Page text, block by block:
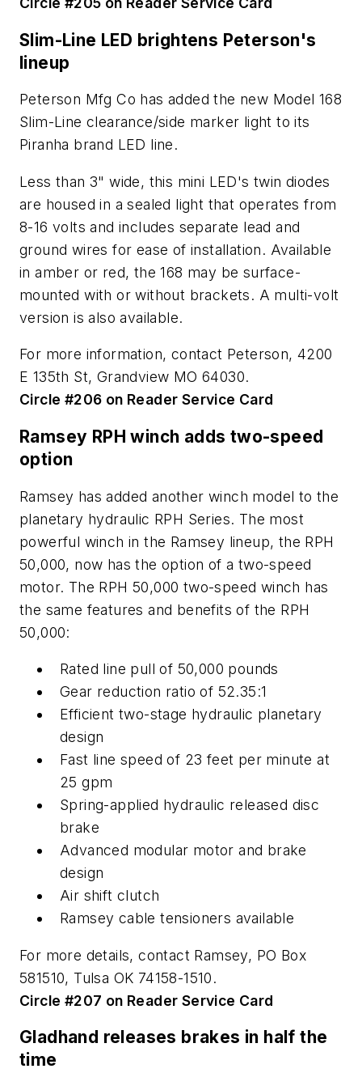
Slim-Line LED brightens Peterson's
lineup
Peterson Mfg Co has added the new Model 168
Slim-Line clearance/side marker light to its
Piranha brand LED line.
Less than 3" wide, this mini LED's twin diodes
are housed in a sealed light that operates from
8-16 volts and includes separate lead and
ground wires for ease of installation. Available
in amber or red, the 168 may be surface-
mounted with or without brackets. A multi-volt
version is also available.
For more information, contact Peterson, 4200
E 135th St, Grandview MO 64030.
Circle #206 on Reader Service Card
Ramsey RPH winch adds two-speed
option
Ramsey has added another winch model to the
planetary hydraulic RPH Series. The most
powerful winch in the Ramsey lineup, the RPH
50,000, now has the option of a two-speed
motor. The RPH 50,000 two-speed winch has
the same features and benefits of the RPH
50,000:
Rated line pull of 50,000 pounds
Gear reduction ratio of 52.35:1
Efficient two-stage hydraulic planetary
design
Fast line speed of 23 feet per minute at
25 gpm
Spring-applied hydraulic released disc
brake
Advanced modular motor and brake
design
Air shift clutch
Ramsey cable tensioners available
For more details, contact Ramsey, PO Box
581510, Tulsa OK 74158-1510.
Circle #207 on Reader Service Card
Gladhand releases brakes in half the
time